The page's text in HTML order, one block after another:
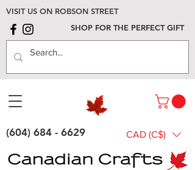
VISIT US ON ROBSON STREET
SHOP FOR THE PERFECT GIFT
(604) 684 - 6629 CAD (C$)